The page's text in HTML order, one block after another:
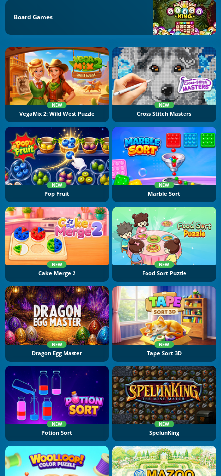
Board Games
NEW
VegaMix 2: Wild West Puzzle
NEW
Cross Stitch Masters
NEW
Pop Fruit
NEW
Marble Sort
NEW
Cake Merge 2
NEW
Food Sort Puzzle
NEW
Dragon Egg Master
NEW
Tape Sort 3D
NEW
Potion Sort
NEW
SpelunKing